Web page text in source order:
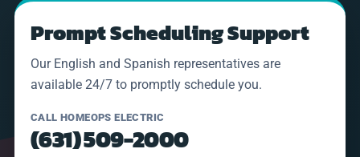
Prompt Scheduling Support
Our English and Spanish representatives are
available 24/7 to promptly schedule you.
CALL HOMEOPS ELECTRIC
(631) 509-2000